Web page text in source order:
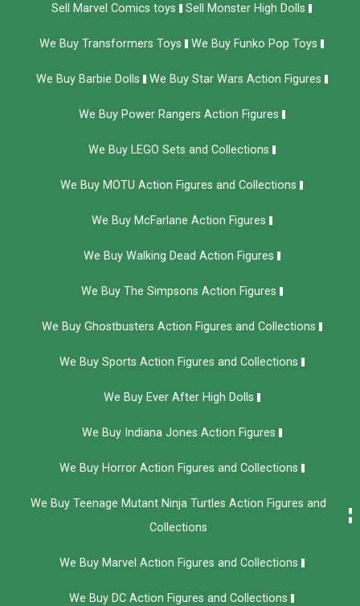
Sell Marvel Comics toys Sell Monster High Dolls
We Buy Transformers Toys We Buy Funko Pop Toys
We Buy Barbie Dolls We Buy Star Wars Action Figures
We Buy Power Rangers Action Figures
We Buy LEGO Sets and Collections
We Buy MOTU Action Figures and Collections
We Buy McFarlane Action Figures
We Buy Walking Dead Action Figures
We Buy The Simpsons Action Figures
We Buy Ghostbusters Action Figures and Collections
We Buy Sports Action Figures and Collections
We Buy Ever After High Dolls
We Buy Indiana Jones Action Figures
We Buy Horror Action Figures and Collections
We Buy Teenage Mutant Ninja Turtles Action Figures and
Collections
We Buy Marvel Action Figures and Collections
We Buy DC Action Figures and Collections